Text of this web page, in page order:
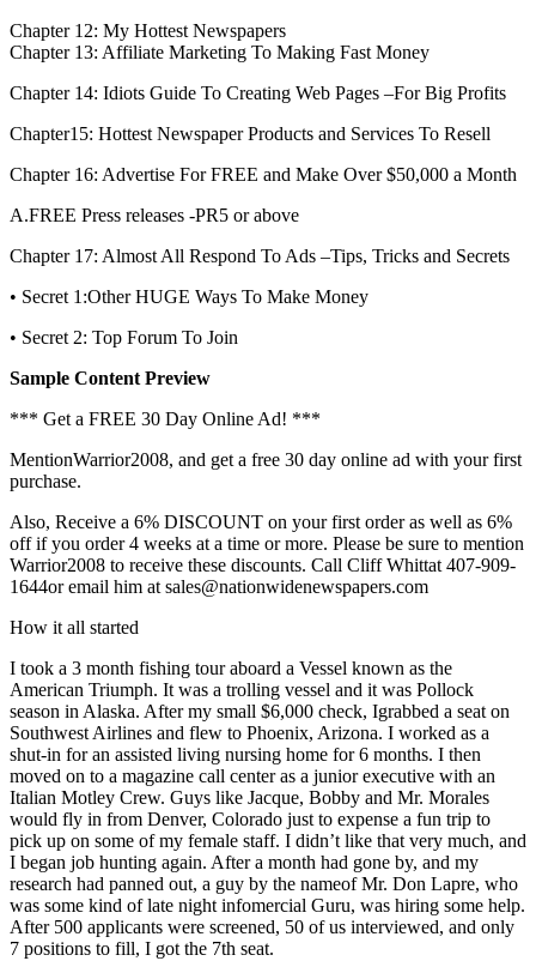
Chapter 12: My Hottest Newspapers
Chapter 13: Affiliate Marketing To Making Fast Money
Chapter 14: Idiots Guide To Creating Web Pages –For Big Profits
Chapter15: Hottest Newspaper Products and Services To Resell
Chapter 16: Advertise For FREE and Make Over $50,000 a Month
A.FREE Press releases -PR5 or above
Chapter 17: Almost All Respond To Ads –Tips, Tricks and Secrets
• Secret 1:Other HUGE Ways To Make Money
• Secret 2: Top Forum To Join
Sample Content Preview
*** Get a FREE 30 Day Online Ad! ***
MentionWarrior2008, and get a free 30 day online ad with your first
purchase.
Also, Receive a 6% DISCOUNT on your first order as well as 6%
off if you order 4 weeks at a time or more. Please be sure to mention
Warrior2008 to receive these discounts. Call Cliff Whittat 407-909-
1644or email him at sales@nationwidenewspapers.com
How it all started
I took a 3 month fishing tour aboard a Vessel known as the
American Triumph. It was a trolling vessel and it was Pollock
season in Alaska. After my small $6,000 check, Igrabbed a seat on
Southwest Airlines and flew to Phoenix, Arizona. I worked as a
shut-in for an assisted living nursing home for 6 months. I then
moved on to a magazine call center as a junior executive with an
Italian Motley Crew. Guys like Jacque, Bobby and Mr. Morales
would fly in from Denver, Colorado just to expense a fun trip to
pick up on some of my female staff. I didn’t like that very much, and
I began job hunting again. After a month had gone by, and my
research had panned out, a guy by the nameof Mr. Don Lapre, who
was some kind of late night infomercial Guru, was hiring some help.
After 500 applicants were screened, 50 of us interviewed, and only
7 positions to fill, I got the 7th seat.